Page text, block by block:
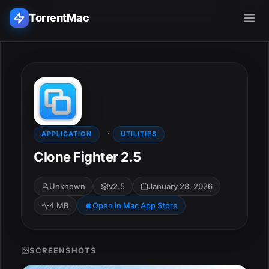
TorrentMac
Home
Adobe
Apple
Audio & Music
APPLICATION · UTILITIES
Clone Fighter 2.5
Unknown v2.5
January 28, 2026
4 MB
Open in Mac App Store
SCREENSHOTS